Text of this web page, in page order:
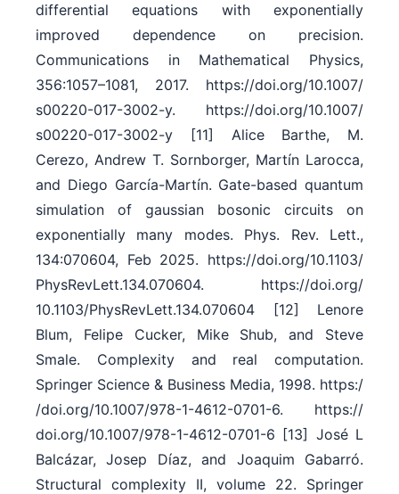
differential equations with exponentially
improved dependence on precision.
Communications in Mathematical Physics,
356:1057–1081, 2017. https:/​/​doi.org/​10.1007/​
s00220-017-3002-y. https:/​/​doi.org/​10.1007/​
s00220-017-3002-y [11] Alice Barthe, M.
Cerezo, Andrew T. Sornborger, Martín Larocca,
and Diego García-Martín. Gate-based quantum
simulation of gaussian bosonic circuits on
exponentially many modes. Phys. Rev. Lett.,
134:070604, Feb 2025. https:/​/​doi.org/​10.1103/​
PhysRevLett.134.070604. https:/​/​doi.org/​
10.1103/​PhysRevLett.134.070604 [12] Lenore
Blum, Felipe Cucker, Mike Shub, and Steve
Smale. Complexity and real computation.
Springer Science & Business Media, 1998. https:/​
/​doi.org/​10.1007/​978-1-4612-0701-6. https:/​/​
doi.org/​10.1007/​978-1-4612-0701-6 [13] José L
Balcázar, Josep Díaz, and Joaquim Gabarró.
Structural complexity II, volume 22. Springer